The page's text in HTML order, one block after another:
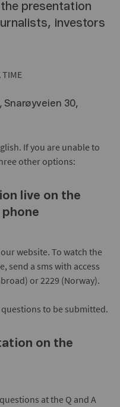
presentation
investors
TIME
Snarøyveien 30,
If you are unable to
other options:
live on the
website. To watch the
send a sms with access
or 2229 (Norway).
to be submitted.
on the
at the Q and A